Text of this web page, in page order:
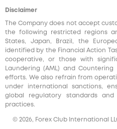
Disclaimer
The Company does not accept
the following restricted regions
States, Japan, Brazil, the
identified by the Financial Action
cooperative, or those with
Laundering (AML) and Countering
efforts. We also refrain from
under international sanctions,
global regulatory standards and
practices.
© 2026, Forex Club International